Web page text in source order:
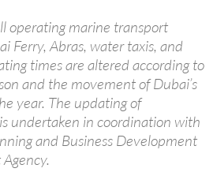
operating marine transport
Ferry, Abras, water taxis, and
times are altered according to
and the movement of Dubai’s
year. The updating of
undertaken in coordination with
and Business Development